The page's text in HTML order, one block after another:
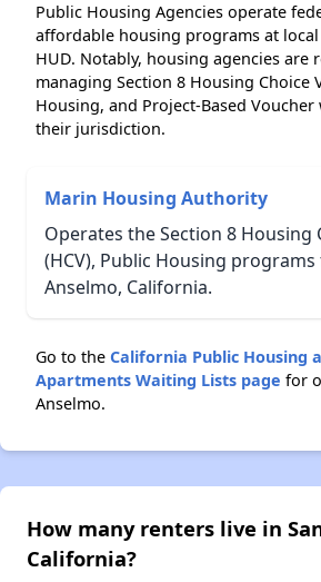
Public Housing Agencies operate
affordable housing programs at
HUD. Notably, housing agencies are
managing Section 8 Housing Choice
Housing, and Project-Based
their jurisdiction.
Marin Housing Authority
Operates the Section 8 Housing
(HCV), Public Housing programs
Anselmo, California.
Go to the California Public Housing
Apartments Waiting Lists page for
Anselmo.
How many renters live in
California?